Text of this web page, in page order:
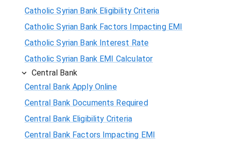
Catholic Syrian Bank Eligibility Criteria
Catholic Syrian Bank Factors Impacting EMI
Catholic Syrian Bank Interest Rate
Catholic Syrian Bank EMI Calculator
Central Bank
Central Bank Apply Online
Central Bank Documents Required
Central Bank Eligibility Criteria
Central Bank Factors Impacting EMI